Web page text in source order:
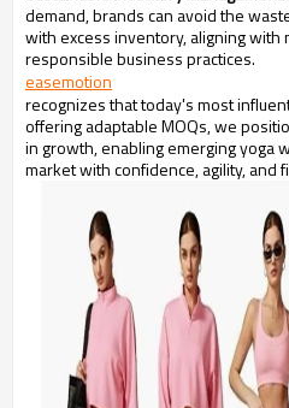
demand, brands can avoid the
with excess inventory, aligning with
responsible business practices.
easemotion
recognizes that today's most
offering adaptable MOQs, we
in growth, enabling emerging yoga
market with confidence, agility, and